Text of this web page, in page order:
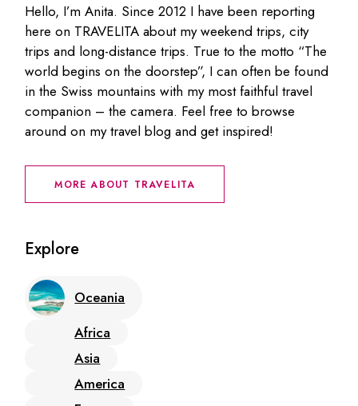
Hello, I’m Anita. Since 2012 I have been reporting
here on TRAVELITA about my weekend trips, city
trips and long-distance trips. True to the motto “The
world begins on the doorstep”, I can often be found
in the Swiss mountains with my most faithful travel
companion – the camera. Feel free to browse
around on my travel blog and get inspired!
MORE ABOUT TRAVELITA
Explore
Oceania
Africa
Asia
America